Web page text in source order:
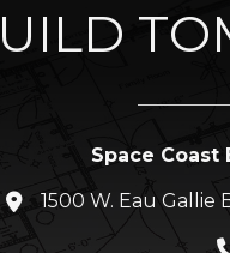
Space Coast
location icon
1500 W. Eau Gallie